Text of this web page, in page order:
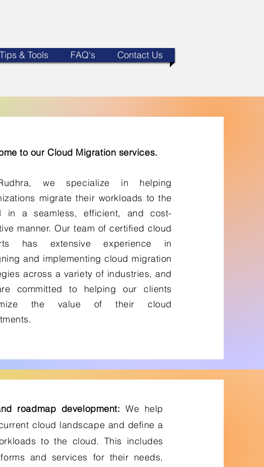
Tips & Tools FAQ's Contact Us
to our Cloud Migration services.
we specialize in helping
migrate their workloads to the
in a seamless, efficient, and cost-
manner. Our team of certified cloud
has extensive experience in
and implementing cloud migration
across a variety of industries, and
committed to helping our clients
the value of their cloud
roadmap development: We help
cloud landscape and define a
to the cloud. This includes
and services for their needs,